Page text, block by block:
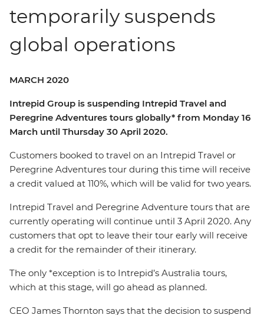
temporarily suspends
global operations
MARCH 2020
Intrepid Group is suspending Intrepid Travel and
Peregrine Adventures tours globally* from Monday 16
March until Thursday 30 April 2020.
Customers booked to travel on an Intrepid Travel or
Peregrine Adventures tour during this time will receive
a credit valued at 110%, which will be valid for two years.
Intrepid Travel and Peregrine Adventure tours that are
currently operating will continue until 3 April 2020. Any
customers that opt to leave their tour early will receive
a credit for the remainder of their itinerary.
The only *exception is to Intrepid’s Australia tours,
which at this stage, will go ahead as planned.
CEO James Thornton says that the decision to suspend